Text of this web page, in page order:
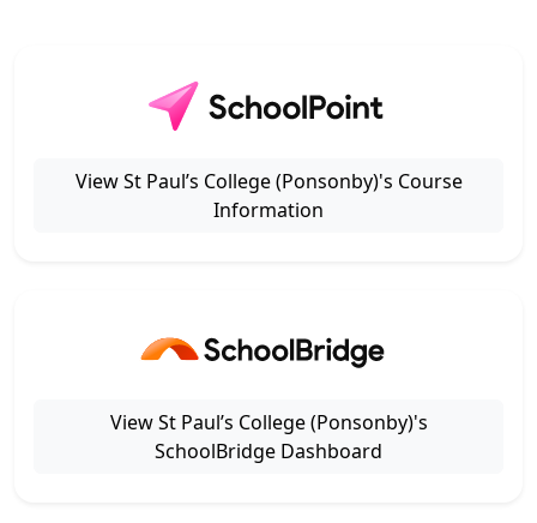
View St Paul’s College (Ponsonby)'s Course
Information
View St Paul’s College (Ponsonby)'s
SchoolBridge Dashboard